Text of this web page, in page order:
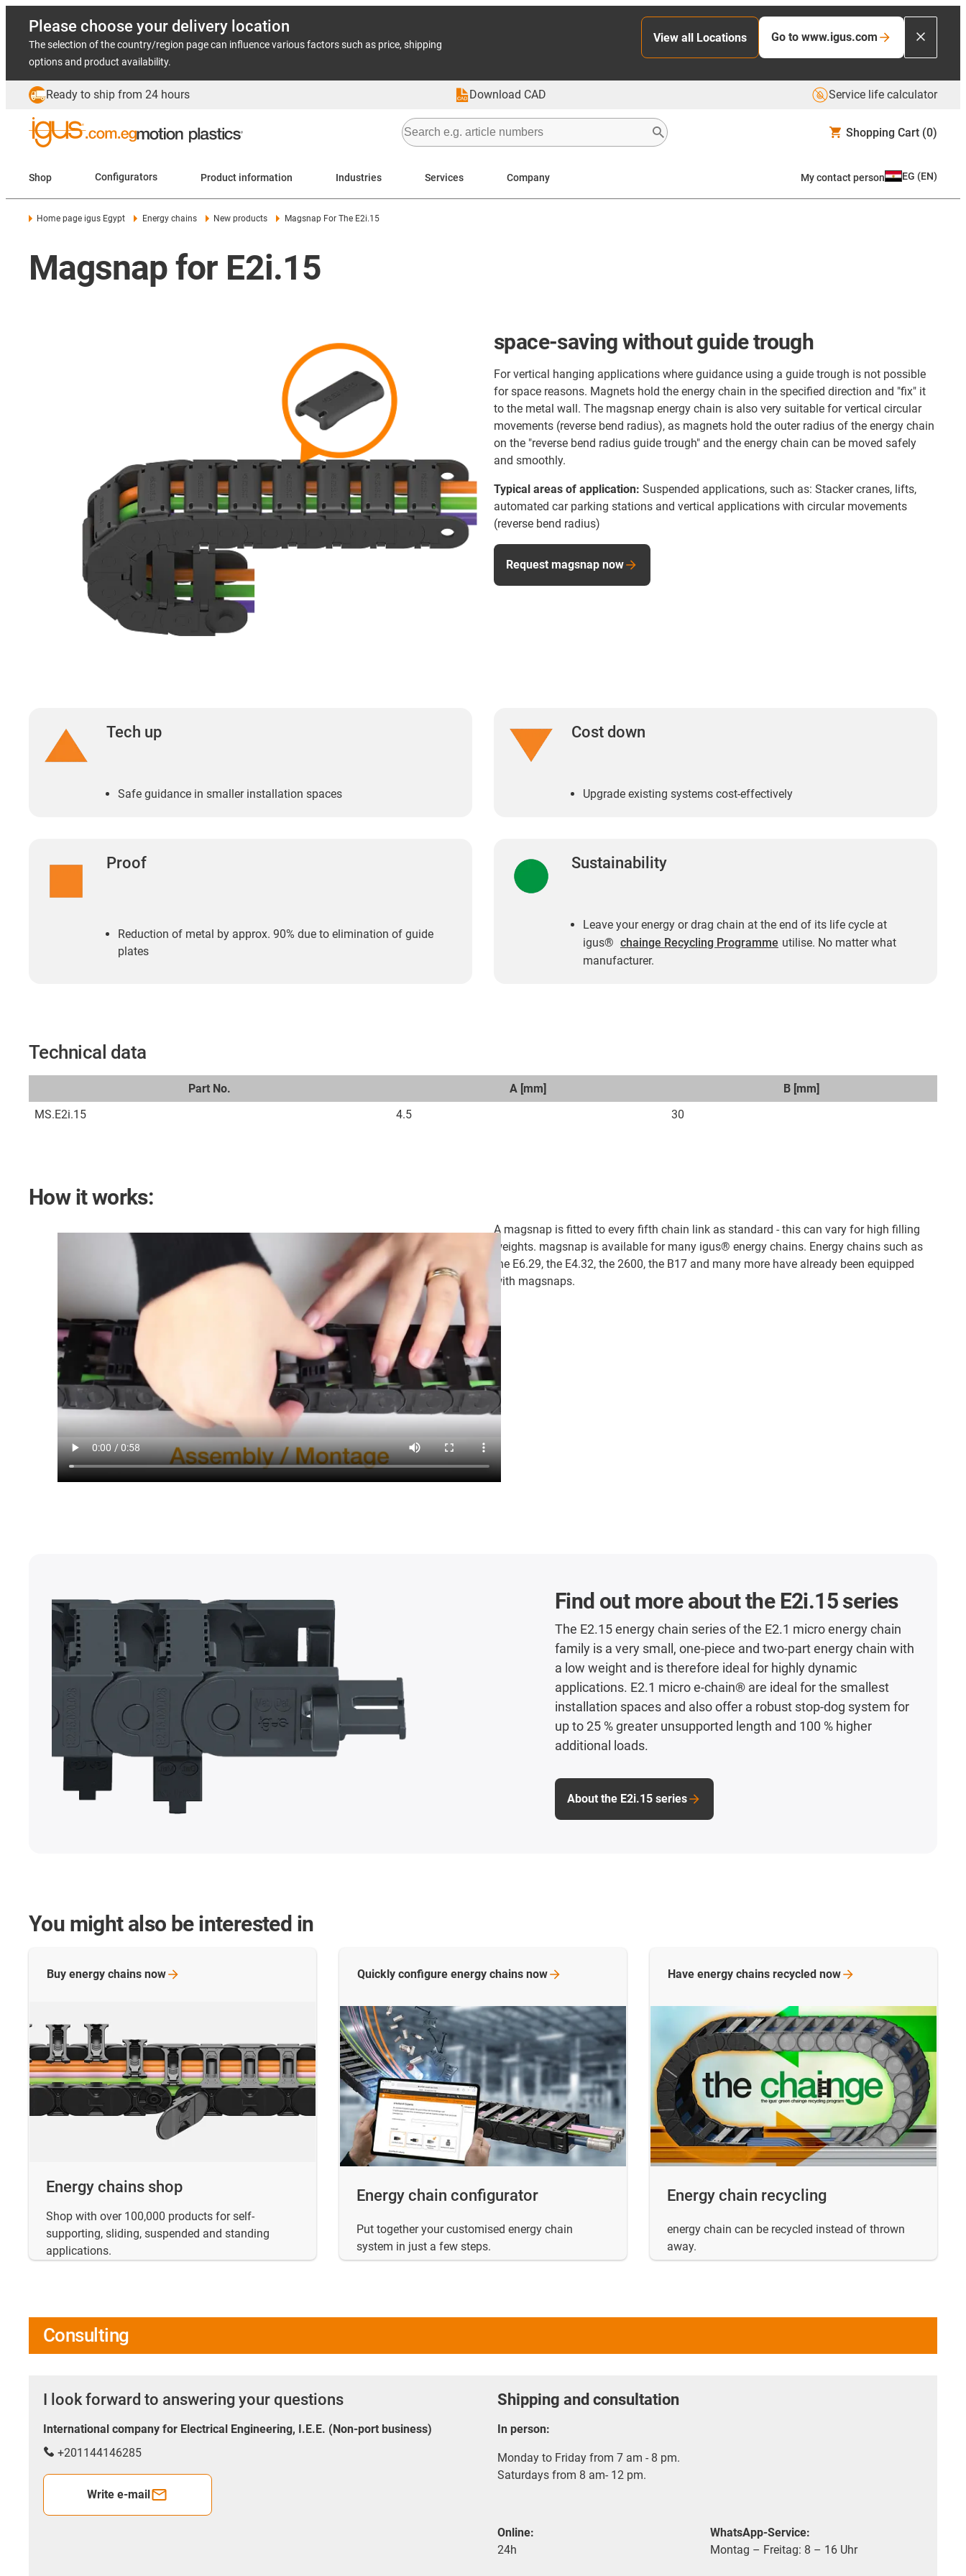
Please choose your delivery location
The selection of the country/region page can influence various factors such as price, shipping
options and product availability.
View all Locations Go to www.igus.com
Ready to ship from 24 hours Download CAD Service life calculator
Shopping Cart (0)
Shop Configurators Product information Industries Services Company My contact person EG (EN)
Home page igus Egypt Energy chains New products Magsnap For The E2i.15
Magsnap for E2i.15
space-saving without guide trough
For vertical hanging applications where guidance using a guide trough is not possible
for space reasons. Magnets hold the energy chain in the specified direction and "fix" it
to the metal wall. The magsnap energy chain is also very suitable for vertical circular
movements (reverse bend radius), as magnets hold the outer radius of the energy chain
on the "reverse bend radius guide trough" and the energy chain can be moved safely
and smoothly.
Typical areas of application: Suspended applications, such as: Stacker cranes, lifts,
automated car parking stations and vertical applications with circular movements
(reverse bend radius)
Request magsnap now
Tech up
Safe guidance in smaller installation spaces
Cost down
Upgrade existing systems cost-effectively
Proof
Reduction of metal by approx. 90% due to elimination of guide
plates
Sustainability
Leave your energy or drag chain at the end of its life cycle at
igus® chainge Recycling Programme utilise. No matter what
manufacturer.
Technical data
Part No. A [mm]
B [mm]
MS.E2i.15
4.5 30
How it works:
A magsnap is fitted to every fifth chain link as standard - this can vary for high filling
weights. magsnap is available for many igus® energy chains. Energy chains such as
the E6.29, the E4.32, the 2600, the B17 and many more have already been equipped
with magsnaps.
Find out more about the E2i.15 series
The E2.15 energy chain series of the E2.1 micro energy chain
family is a very small, one-piece and two-part energy chain with
a low weight and is therefore ideal for highly dynamic
applications. E2.1 micro e-chain® are ideal for the smallest
installation spaces and also offer a robust stop-dog system for
up to 25 % greater unsupported length and 100 % higher
additional loads.
About the E2i.15 series
You might also be interested in
Energy chains shop
Shop with over 100,000 products for self-
supporting, sliding, suspended and standing
applications.
Buy energy chains now
Energy chain configurator
Put together your customised energy chain
system in just a few steps.
Quickly configure energy chains now
Energy chain recycling
energy chain can be recycled instead of thrown
away.
Have energy chains recycled now
Consulting
I look forward to answering your questions
International company for Electrical Engineering, I.E.E. (Non-port business)
+201144146285
Write e-mail
Shipping and consultation
In person:
Monday to Friday from 7 am - 8 pm.
Saturdays from 8 am- 12 pm.
Online:
24h
WhatsApp-Service:
Montag – Freitag: 8 – 16 Uhr